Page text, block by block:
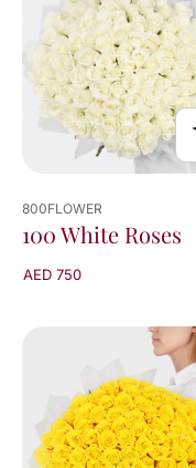
800FLOWER
100 White Roses
AED 750